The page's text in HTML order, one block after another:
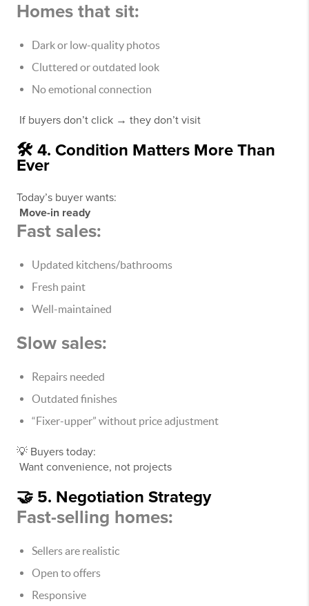
Homes that sit:
Dark or low-quality photos
Cluttered or outdated look
No emotional connection
If buyers don’t click → they don’t visit
🛠️ 4. Condition Matters More Than
Ever
Today’s buyer wants:
Move-in ready
Fast sales:
Updated kitchens/bathrooms
Fresh paint
Well-maintained
Slow sales:
Repairs needed
Outdated finishes
“Fixer-upper” without price adjustment
💡 Buyers today:
Want convenience, not projects
🤝 5. Negotiation Strategy
Fast-selling homes:
Sellers are realistic
Open to offers
Responsive